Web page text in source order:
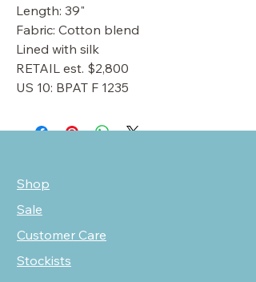
Length: 39"
Fabric: Cotton blend
Lined with silk
RETAIL est. $2,800
US 10: BPAT F 1235
Shop
Sale
Customer Care
Stockists